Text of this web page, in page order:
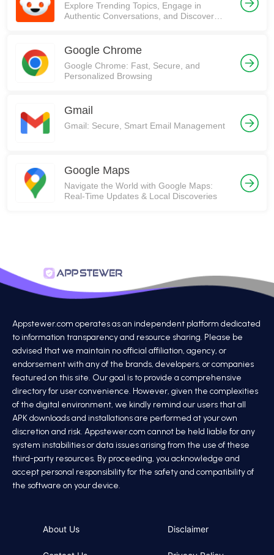
Explore Trending Topics, Engage in
Authentic Conversations, and Discover
Google Chrome
Google Chrome: Fast, Secure, and
Personalized Browsing
Gmail
Gmail: Secure, Smart Email Management
Google Maps
Navigate the World with Google Maps:
Real-Time Updates & Local Discoveries
Appstewer.com operates as an independent platform dedicated
to information transparency and resource sharing. Please be
advised that we maintain no official affiliation, agency, or
endorsement with any of the brands, developers, or companies
featured on this site. Our goal is to provide a comprehensive
directory for user convenience. However, given the complexities
of the digital environment, we kindly remind our users that all
APK downloads and installations are performed at your own
discretion and risk. Appstewer.com cannot be held liable for any
system instabilities or data issues arising from the use of these
third-party resources. By proceeding, you acknowledge and
accept personal responsibility for the safety and compatibility of
the software on your device.
About Us Disclaimer